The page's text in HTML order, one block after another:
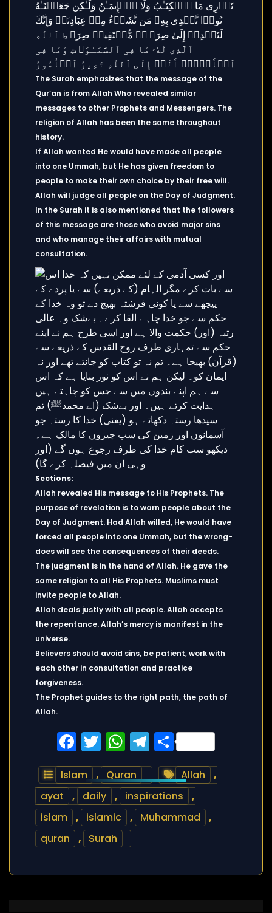
The Surah emphasizes that the message of the
Qur’an is from Allah Who revealed similar
messages to other Prophets and Messengers. The
religion of Allah has been the same throughout
history.
If Allah wanted He would have made all people
into one Ummah, but He has given freedom to
people to make their own choice by their free will.
Allah will judge all people on the Day of Judgment.
In the Surah it is also mentioned that the followers
of this message are those who avoid major sins
and who manage their affairs with mutual
consultation.
Sections:
Allah revealed His message to His Prophets. The
purpose of revelation is to warn people about the
Day of Judgment. Had Allah willed, He would have
forced all people into one Ummah, but the wrong-
does will see the consequences of their deeds.
The judgment is in the hand of Allah. He gave the
same religion to all His Prophets. Muslims must
invite people to Allah.
Allah deals justly with all people. Allah accepts
the repentance. Allah’s mercy is manifest in the
universe.
Believers should avoid sins, be patient, work with
each other in consultation and practice
forgiveness.
The Prophet guides to the right path, the path of
Allah.
Facebook
Twitter
WhatsApp
Telegram
Share
Islam , Quran Allah
,
ayat
, daily , inspirations
,
islam
, islamic , Muhammad
,
quran
, Surah